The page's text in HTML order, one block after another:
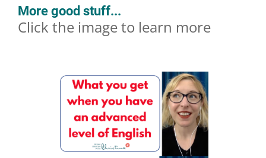
More good stuff...
Click the image to learn more